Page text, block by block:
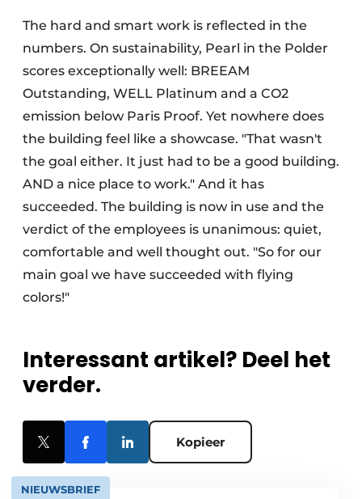
The hard and smart work is reflected in the
numbers. On sustainability, Pearl in the Polder
scores exceptionally well: BREEAM
Outstanding, WELL Platinum and a CO2
emission below Paris Proof. Yet nowhere does
the building feel like a showcase. "That wasn't
the goal either. It just had to be a good building.
AND a nice place to work." And it has
succeeded. The building is now in use and the
verdict of the employees is unanimous: quiet,
comfortable and well thought out. "So for our
main goal we have succeeded with flying
colors!"
Interessant artikel? Deel het
verder.
Kopieer
NIEUWSBRIEF